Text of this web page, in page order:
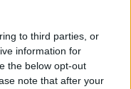
to third parties, or
information for
the below opt-out
note that after your